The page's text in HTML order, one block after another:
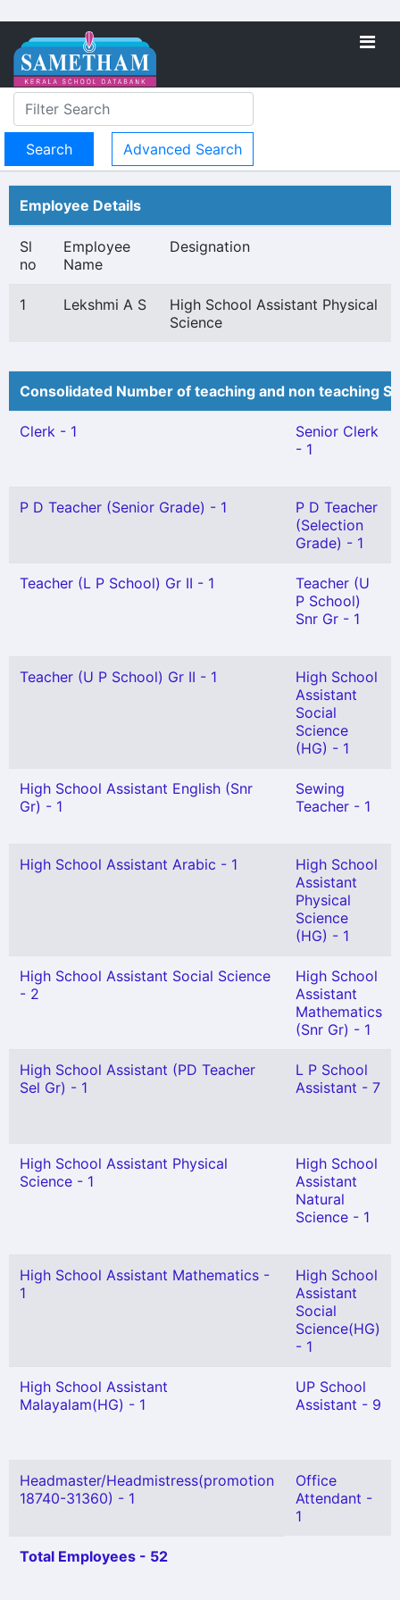
Advanced Search
Employee Details
Sl
no
Employee
Name
Designation
1 Lekshmi A S
High School Assistant Physical
Science
Consolidated Number of teaching and non teaching
Clerk - 1
Senior Clerk
- 1
P D Teacher (Senior Grade) - 1
P D Teacher
(Selection
Grade) - 1
Teacher (L P School) Gr II - 1
Teacher (U
P School)
Snr Gr - 1
Teacher (U P School) Gr II - 1
High School
Assistant
Social
Science
(HG) - 1
High School Assistant English (Snr
Gr) - 1
Sewing
Teacher - 1
High School Assistant Arabic - 1
High School
Assistant
Physical
Science
(HG) - 1
High School Assistant Social Science
- 2
High School
Assistant
Mathematics
(Snr Gr) - 1
High School Assistant (PD Teacher
Sel Gr) - 1
L P School
Assistant - 7
High School Assistant Physical
Science - 1
High School
Assistant
Natural
Science - 1
High School Assistant Mathematics -
1
High School
Assistant
Social
Science(HG)
- 1
High School Assistant
Malayalam(HG) - 1
UP School
Assistant - 9
Headmaster/Headmistress(promotion
18740-31360) - 1
Office
Attendant -
1
Total Employees - 52